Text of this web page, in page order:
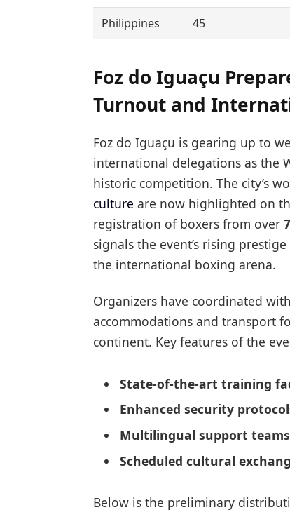
Philippines 45
Foz do Iguaçu
Turnout and
Foz do Iguaçu is gearing up to
international delegations as the
historic competition. The city’s
culture are now highlighted on
registration of boxers from over
signals the event’s rising
the international boxing arena.
Organizers have coordinated with
accommodations and transport
continent. Key features of the
State-of-the-art training
Enhanced security
Multilingual support teams
Scheduled cultural
Below is the preliminary